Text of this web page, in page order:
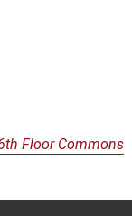
Floor Commons